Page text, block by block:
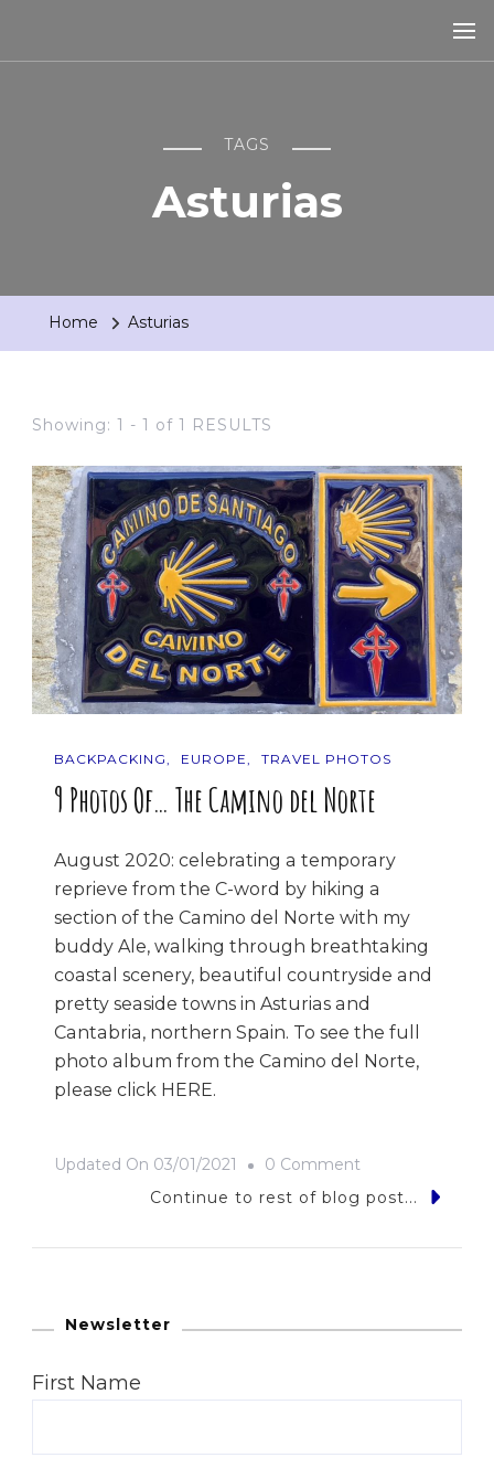
TAGS
Asturias
Home Asturias
Showing: 1 - 1 of 1 RESULTS
BACKPACKING EUROPE TRAVEL PHOTOS
9 Photos Of… The Camino del Norte
August 2020: celebrating a temporary
reprieve from the C-word by hiking a
section of the Camino del Norte with my
buddy Ale, walking through breathtaking
coastal scenery, beautiful countryside and
pretty seaside towns in Asturias and
Cantabria, northern Spain. To see the full
photo album from the Camino del Norte,
please click HERE.
Updated On 03/01/2021 0 Comment
9
Continue to rest of blog post...
Newsletter
First Name